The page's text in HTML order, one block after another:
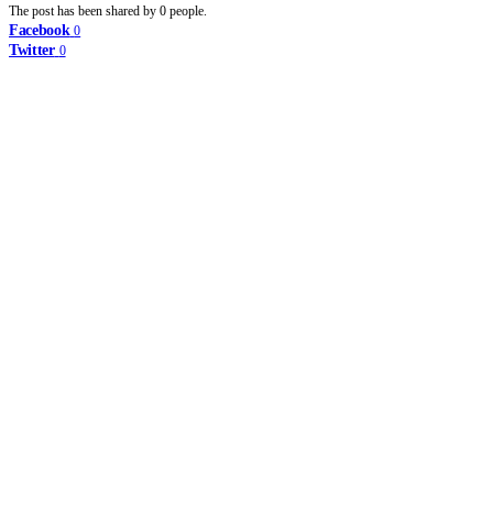
The post has been shared by 0 people.
Facebook 0
Twitter 0